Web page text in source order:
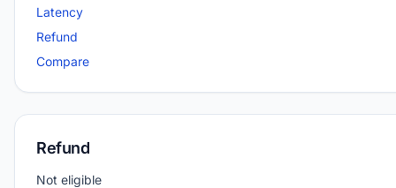
Latency
Refund
Compare
Refund
Not eligible